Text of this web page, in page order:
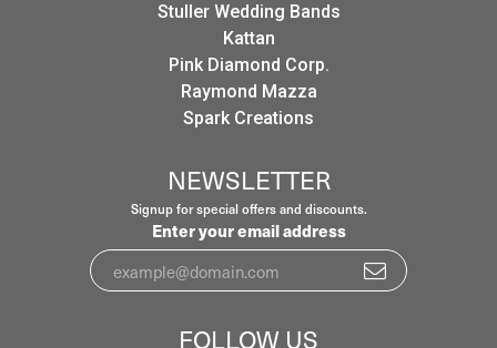
Stuller Wedding Bands
Kattan
Pink Diamond Corp.
Raymond Mazza
Spark Creations
NEWSLETTER
Signup for special offers and discounts.
Enter your email address
FOLLOW US